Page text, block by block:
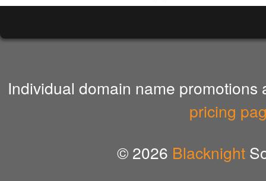
Individual domain name
pricing
© 2026 Blacknight